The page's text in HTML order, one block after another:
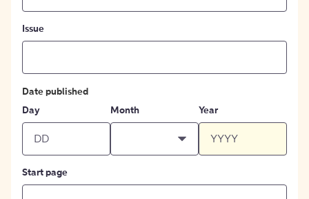
Issue
Date published
Day
Month Year
Start page